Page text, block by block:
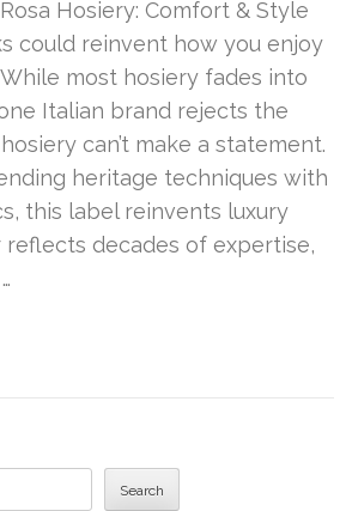
Hosiery: Comfort & Style
could reinvent how you enjoy
most hosiery fades into
Italian brand rejects the
can’t make a statement.
heritage techniques with
this label reinvents luxury
reflects decades of expertise,
Search